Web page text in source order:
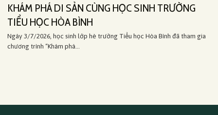
KHÁM PHÁ DI SẢN CÙNG HỌC SINH TRƯỜNG
TIỂU HỌC HÒA BÌNH
Ngày 3/7/2026, học sinh lớp hè trường Tiểu học Hòa Bình đã tham gia
chương trình “Khám phá...